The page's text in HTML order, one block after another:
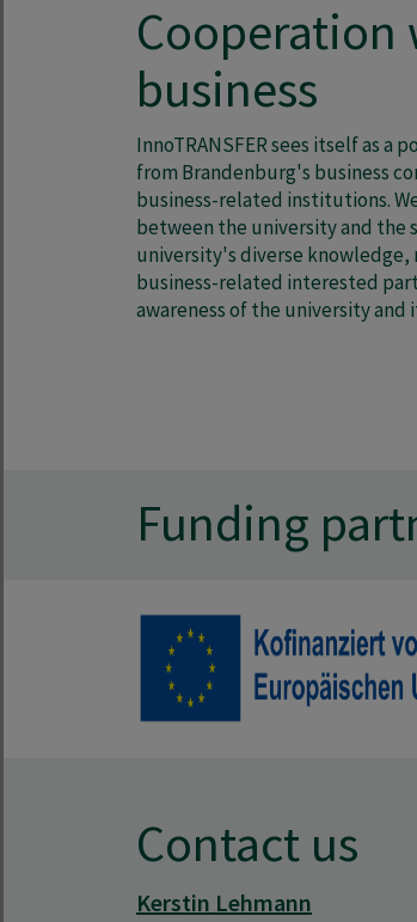
Cooperation
business
InnoTRANSFER sees itself as
from Brandenburg's business
business-related institutions.
between the university and the
university's diverse knowledge,
business-related interested
awareness of the university
Funding
Contact us
Kerstin Lehmann